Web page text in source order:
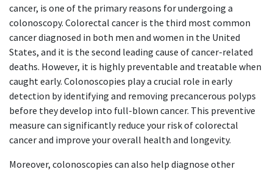
cancer, is one of the primary reasons for undergoing a
colonoscopy. Colorectal cancer is the third most common
cancer diagnosed in both men and women in the United
States, and it is the second leading cause of cancer-related
deaths. However, it is highly preventable and treatable when
caught early. Colonoscopies play a crucial role in early
detection by identifying and removing precancerous polyps
before they develop into full-blown cancer. This preventive
measure can significantly reduce your risk of colorectal
cancer and improve your overall health and longevity.
Moreover, colonoscopies can also help diagnose other